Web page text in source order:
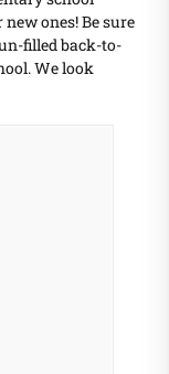
ones! Be sure
filled back-to-
We look